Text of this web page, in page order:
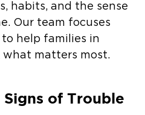
habits, and the sense
Our team focuses
help families in
what matters most.
of Trouble